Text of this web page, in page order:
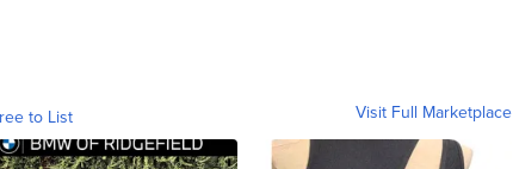
to List Visit Full Marketplace